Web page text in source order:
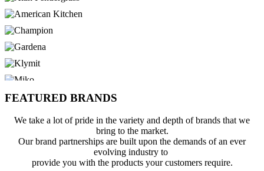
FEATURED BRANDS
We take a lot of pride in the variety and depth of brands that we
bring to the market.
Our brand partnerships are built upon the demands of an ever
evolving industry to
provide you with the products your customers require.